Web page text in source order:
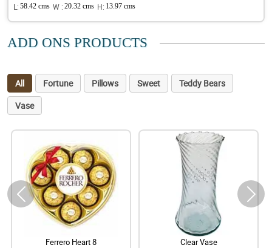
L: 58.42 cms W : 20.32 cms H: 13.97 cms
ADD ONS PRODUCTS
All Fortune Pillows Sweet
Teddy Bears
Vase
Ferrero Heart 8 Clear Vase